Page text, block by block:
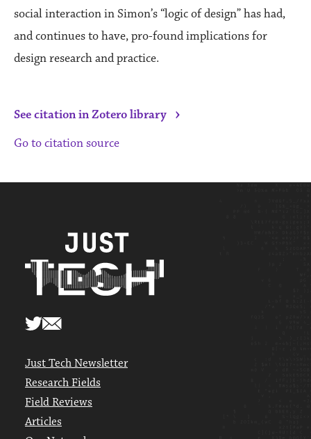
social interaction in Simon’s “logic of design” has had,
and continues to have, pro-found implications for
design research and practice.
See citation in Zotero library ›
Go to citation source
Just Tech Newsletter
Research Fields
Field Reviews
Articles